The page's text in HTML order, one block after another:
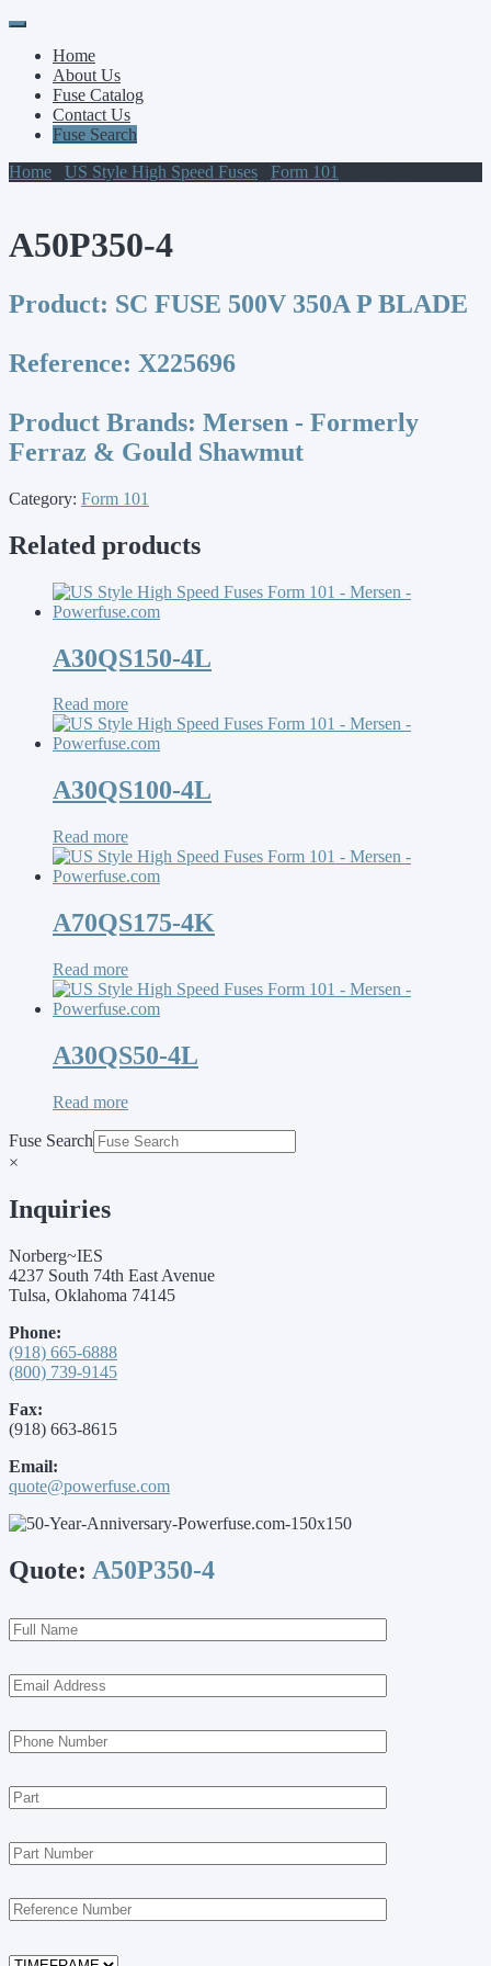
Primary
Menu
Skip
contentHome
About Us
Fuse Catalog
Contact Us
Fuse Search
Home
US Style High Speed Fuses Form 101
A50P350-4
Product: SC FUSE 500V 350A P BLADE
Reference: X225696
Product Brands: Mersen - Formerly
Ferraz & Gould Shawmut
Category: Form 101
Related products
A30QS150-4L
Read more
A30QS100-4L
Read more
A70QS175-4K
Read more
A30QS50-4L
Read more
Fuse Search
×
Inquiries
Norberg~IES
4237 South 74th East Avenue
Tulsa, Oklahoma 74145
Phone:
(918) 665-6888
(800) 739-9145
Fax:
(918) 663-8615
Email:
quote@powerfuse.com
Quote: A50P350-4